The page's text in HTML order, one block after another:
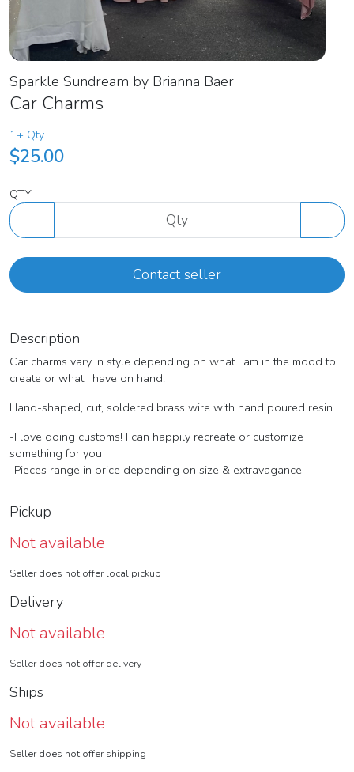
Sparkle Sundream by Brianna Baer
Car Charms
1+ Qty
$25.00
QTY
Contact seller
Description
Car charms vary in style depending on what I am in the mood to
create or what I have on hand!
Hand-shaped, cut, soldered brass wire with hand poured resin
-I love doing customs! I can happily recreate or customize
something for you
-Pieces range in price depending on size & extravagance
Pickup
Not available
Seller does not offer local pickup
Delivery
Not available
Seller does not offer delivery
Ships
Not available
Seller does not offer shipping